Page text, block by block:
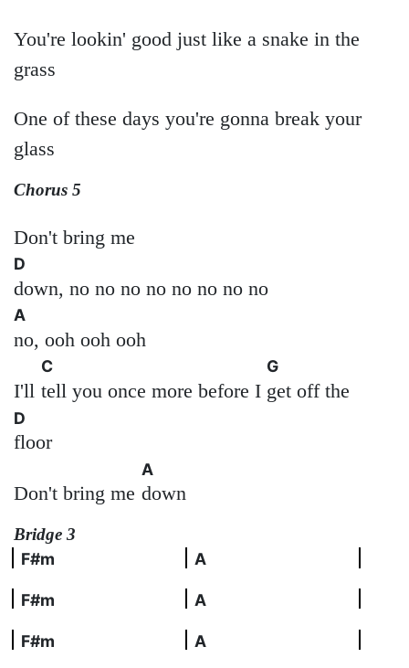
You're lookin' good just like a snake in the
grass
One of these days you're gonna break your
glass
Chorus 5
Don't bring me
D
down, no no no no no no no no
A
no, ooh ooh ooh
I'll
C
tell you once more before I
G
get off the
D
floor
Don't bring me
A
down
Bridge 3
F#m
A
F#m A
F#m A